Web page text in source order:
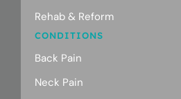
Rehab & Reform
CONDITIONS
Back Pain
Neck Pain